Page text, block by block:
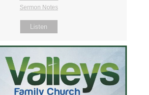
Sermon Notes
Listen